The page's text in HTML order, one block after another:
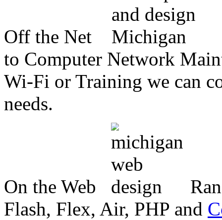
Off the Net
to Computer Network
Wi-Fi or Training we can
needs.
On the Web
Flash, Flex, Air, PHP and